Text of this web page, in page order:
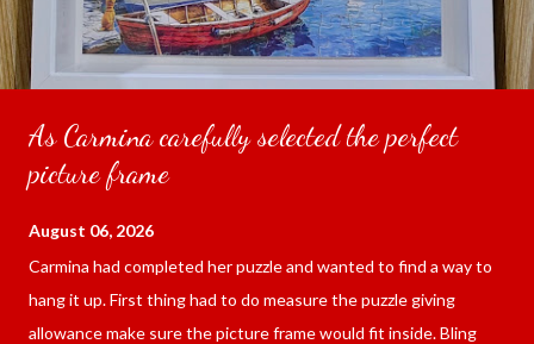
As Carmina carefully selected the perfect
picture frame
August 06, 2026
Carmina had completed her puzzle and wanted to find a way to
hang it up. First thing had to do measure the puzzle giving
allowance make sure the picture frame would fit inside. Bling